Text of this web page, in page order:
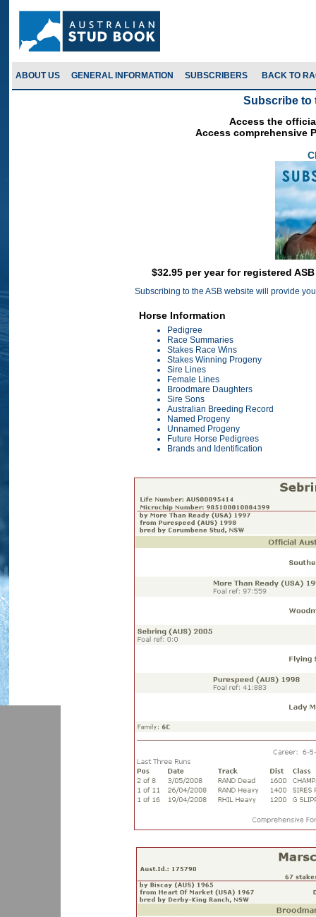
ABOUT US GENERAL INFORMATION SUBSCRIBERS
Subscribe to
Access the
Access comprehensive
$32.95 per year for registered
Subscribing to the ASB website will provide
Horse Information
Pedigree
Race Summaries
Stakes Race Wins
Stakes Winning Progeny
Sire Lines
Female Lines
Broodmare Daughters
Sire Sons
Australian Breeding Record
Named Progeny
Unnamed Progeny
Future Horse Pedigrees
Brands and Identification